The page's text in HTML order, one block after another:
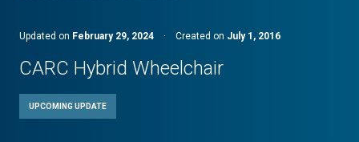
Updated on February 29, 2024 · Created on July 1, 2016
CARC Hybrid Wheelchair
UPCOMING UPDATE